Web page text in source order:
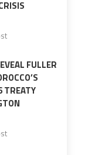
FULLER
TREATY